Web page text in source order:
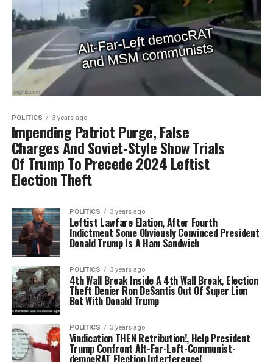
POLITICS 3 years ago
Impending Patriot Purge, False
Charges And Soviet-Style Show Trials
Of Trump To Precede 2024 Leftist
Election Theft
POLITICS 3 years ago
Leftist Lawfare Elation, After Fourth
Indictment Some Obviously Convinced President
Donald Trump Is A Ham Sandwich
POLITICS 3 years ago
4th Wall Break Inside A 4th Wall Break, Election
Theft Denier Ron DeSantis Out Of Super Lion
Bot With Donald Trump
POLITICS 3 years ago
Vindication THEN Retribution!, Help President
Trump Confront Alt-Far-Left-Communist-
democRAT Election Interference!